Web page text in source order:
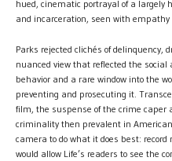
hued, cinematic portrayal of a largely
and incarceration, seen with empathy
Parks rejected clichés of delinquency,
nuanced view that reflected the
behavior and a rare window into the
preventing and prosecuting it.
film, the suspense of the crime caper
criminality then prevalent in
camera to do what it does best:
would allow Life’s readers to see the